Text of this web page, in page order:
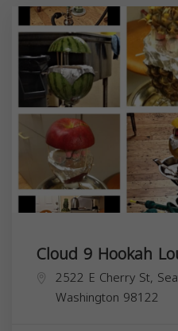
Cloud 9 Hookah
2522 E Cherry St,
Washington 98122